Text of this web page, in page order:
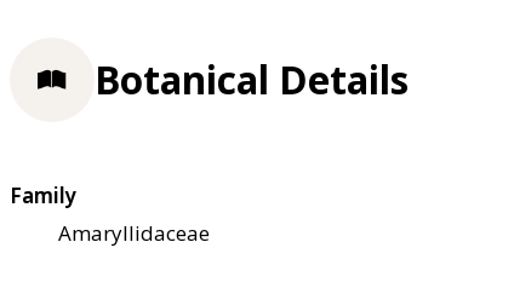
Botanical Details
Family
Amaryllidaceae